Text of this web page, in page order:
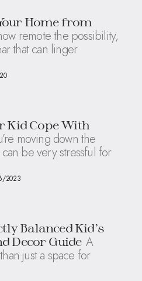
Home from
remote the possibility,
that can linger
Kid Cope With
moving down the
be very stressful for
2023
Balanced Kid’s
Decor Guide A
just a space for